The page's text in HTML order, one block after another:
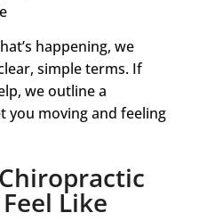
happening, we
simple terms. If
we outline a
you moving and feeling
Like